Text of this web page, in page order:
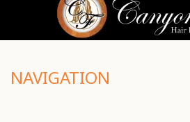
NAVIGATION